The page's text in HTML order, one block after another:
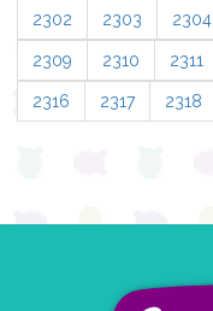
2302 2303 2304
2309 2310 2311
2316 2317 2318